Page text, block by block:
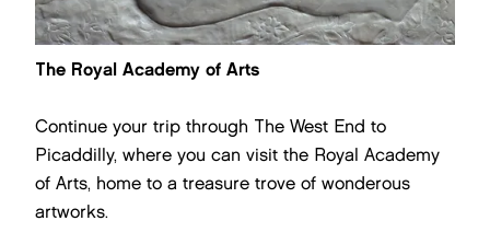
The Royal Academy of Arts
Continue your trip through The West End to
Picaddilly, where you can visit the Royal Academy
of Arts, home to a treasure trove of wonderous
artworks.